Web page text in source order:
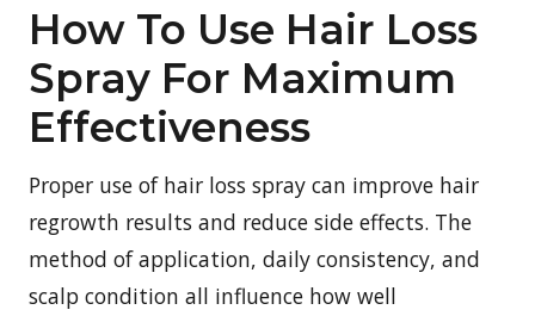
How To Use Hair Loss
Spray For Maximum
Effectiveness
Proper use of hair loss spray can improve hair
regrowth results and reduce side effects. The
method of application, daily consistency, and
scalp condition all influence how well